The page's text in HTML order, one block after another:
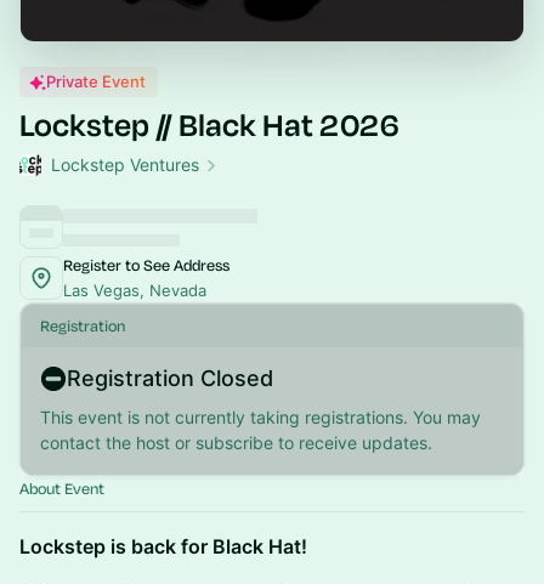
Private Event
Lockstep // Black Hat 2026
Lockstep Ventures
Register to See Address
Las Vegas, Nevada
Registration
Registration Closed
This event is not currently taking registrations. You may
contact the host or subscribe to receive updates.
About Event
Lockstep is back for Black Hat!